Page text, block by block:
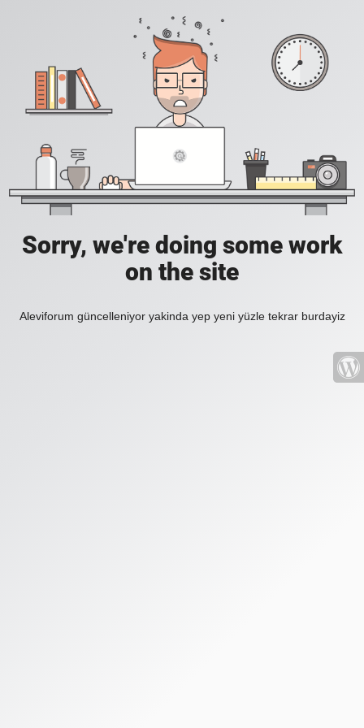
Sorry, we're doing some work
on the site
Aleviforum güncelleniyor yakinda yep yeni yüzle tekrar burdayiz